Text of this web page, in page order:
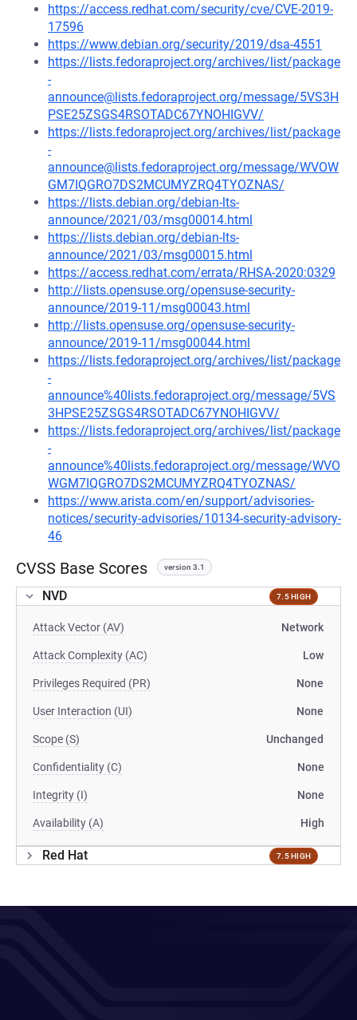
https://access.redhat.com/security/cve/CVE-2019-
17596
https://www.debian.org/security/2019/dsa-4551
https://lists.fedoraproject.org/archives/list/package
-
announce@lists.fedoraproject.org/message/5VS3H
PSE25ZSGS4RSOTADC67YNOHIGVV/
https://lists.fedoraproject.org/archives/list/package
-
announce@lists.fedoraproject.org/message/WVOW
GM7IQGRO7DS2MCUMYZRQ4TYOZNAS/
https://lists.debian.org/debian-lts-
announce/2021/03/msg00014.html
https://lists.debian.org/debian-lts-
announce/2021/03/msg00015.html
https://access.redhat.com/errata/RHSA-2020:0329
http://lists.opensuse.org/opensuse-security-
announce/2019-11/msg00043.html
http://lists.opensuse.org/opensuse-security-
announce/2019-11/msg00044.html
https://lists.fedoraproject.org/archives/list/package
-
announce%40lists.fedoraproject.org/message/5VS
3HPSE25ZSGS4RSOTADC67YNOHIGVV/
https://lists.fedoraproject.org/archives/list/package
-
announce%40lists.fedoraproject.org/message/WVO
WGM7IQGRO7DS2MCUMYZRQ4TYOZNAS/
https://www.arista.com/en/support/advisories-
notices/security-advisories/10134-security-advisory-
46
CVSS Base Scores version 3.1
NVD 7.5 HIGH
Attack Vector (AV) Network
Attack Complexity (AC) Low
Privileges Required (PR) None
User Interaction (UI) None
Scope (S) Unchanged
Confidentiality (C) None
Integrity (I) None
Availability (A) High
Red Hat 7.5 HIGH